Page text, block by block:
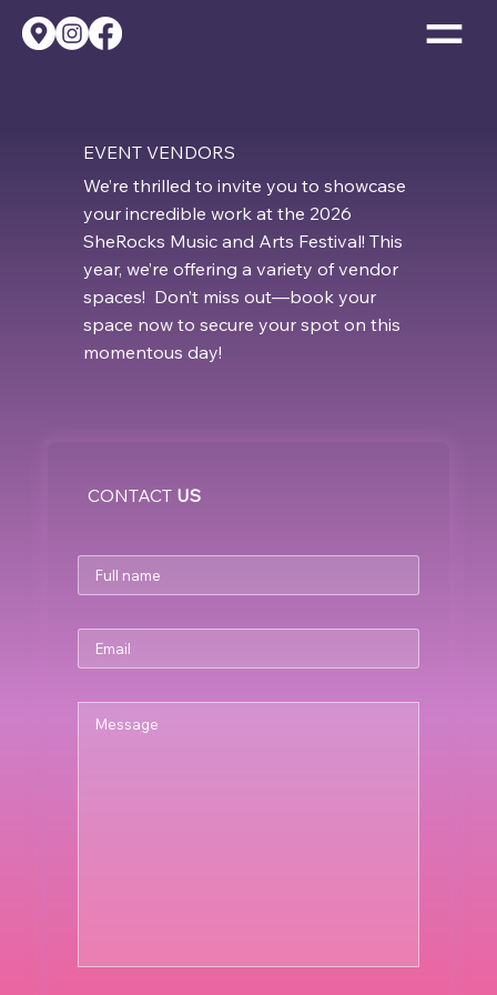
EVENT VENDORS
We’re thrilled to invite you to showcase
your incredible work at the 2026
SheRocks Music and Arts Festival! This
year, we’re offering a variety of vendor
spaces! Don’t miss out—book your
space now to secure your spot on this
momentous day!
CONTACT US